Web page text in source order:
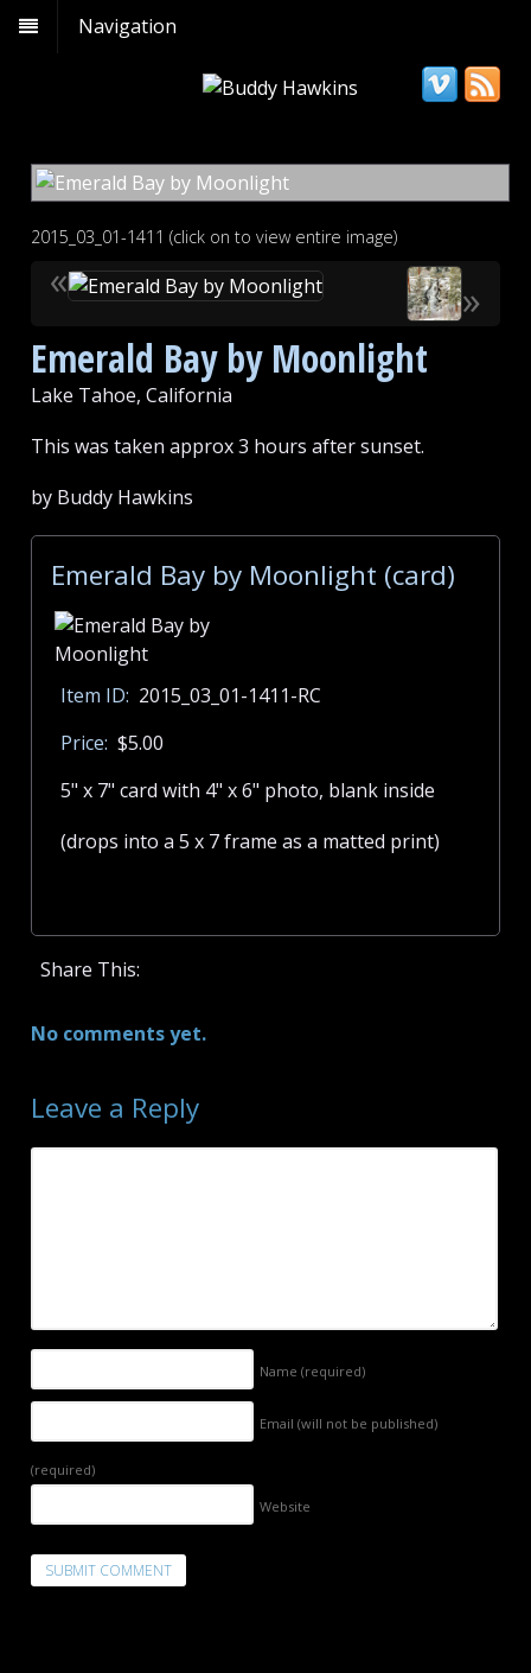
Navigation
2015_03_01-1411 (click on to view entire image)
«
»
Emerald Bay by Moonlight
Lake Tahoe, California
This was taken approx 3 hours after sunset.
by Buddy Hawkins
Emerald Bay by Moonlight (card)
Item ID: 2015_03_01-1411-RC
Price: $5.00
5" x 7" card with 4" x 6" photo, blank inside
(drops into a 5 x 7 frame as a matted print)
Share This:
No comments yet.
Leave a Reply
Name (required)
Email (will not be published)
(required)
Website